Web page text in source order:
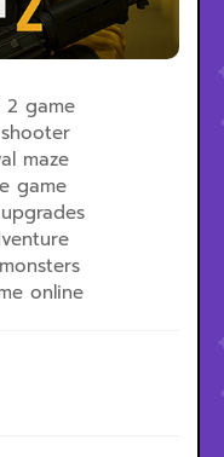
2 game
maze
game
online